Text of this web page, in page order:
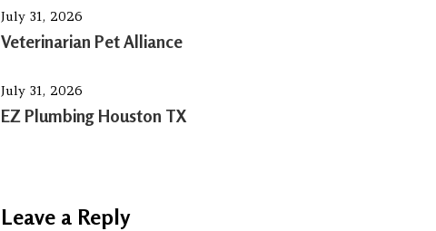
July 31, 2026
Veterinarian Pet Alliance
July 31, 2026
EZ Plumbing Houston TX
Leave a Reply